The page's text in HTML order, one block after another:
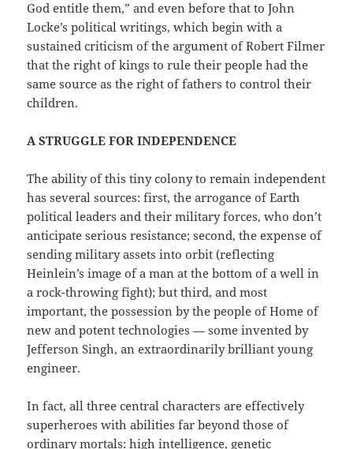
God entitle them,” and even before that to John
Locke’s political writings, which begin with a
sustained criticism of the argument of Robert Filmer
that the right of kings to rule their people had the
same source as the right of fathers to control their
children.
A STRUGGLE FOR INDEPENDENCE
The ability of this tiny colony to remain independent
has several sources: first, the arrogance of Earth
political leaders and their military forces, who don’t
anticipate serious resistance; second, the expense of
sending military assets into orbit (reflecting
Heinlein’s image of a man at the bottom of a well in
a rock-throwing fight); but third, and most
important, the possession by the people of Home of
new and potent technologies — some invented by
Jefferson Singh, an extraordinarily brilliant young
engineer.
In fact, all three central characters are effectively
superheroes with abilities far beyond those of
ordinary mortals: high intelligence, genetic